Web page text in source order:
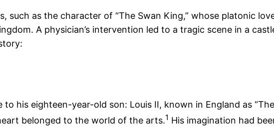
as the character of “The Swan King,” whose platonic
A physician’s intervention led to a tragic scene in a
his eighteen-year-old son: Louis II, known in England as
belonged to the world of the arts.1 His imagination had